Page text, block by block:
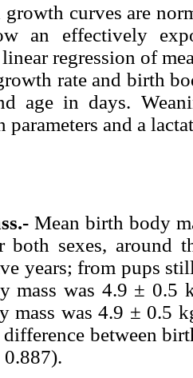
curves are
an effectively
regression of
rate and birth
age in days.
parameters and a
Mean birth body
both sexes, around
years; from pups
mass was 4.9 ± 0.5
mass was 4.9 ± 0.5
between
0.887).